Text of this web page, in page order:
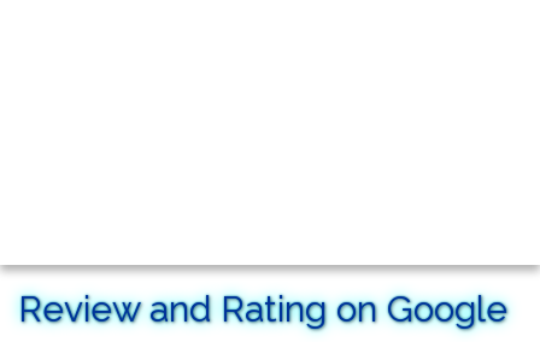
Review and Rating on Google